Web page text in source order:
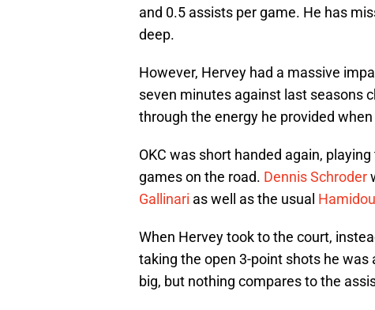
and 0.5 assists per game. He has
deep.
However, Hervey had a massive
seven minutes against last seasons
through the energy he provided
OKC was short handed again,
games on the road. Dennis Schroder
Gallinari as well as the usual
When Hervey took to the court,
taking the open 3-point shots he
big, but nothing compares to the